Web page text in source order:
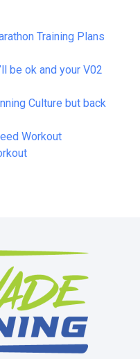
Training Plans
be ok and your V02
Culture but back
Workout